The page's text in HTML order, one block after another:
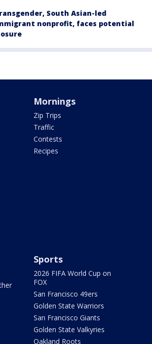
South Asian-led
nonprofit, faces potential
Mornings
Zip Trips
Traffic
Contests
Recipes
Sports
2026 FIFA World Cup on
FOX
San Francisco 49ers
Golden State Warriors
San Francisco Giants
Golden State Valkyries
Oakland Roots